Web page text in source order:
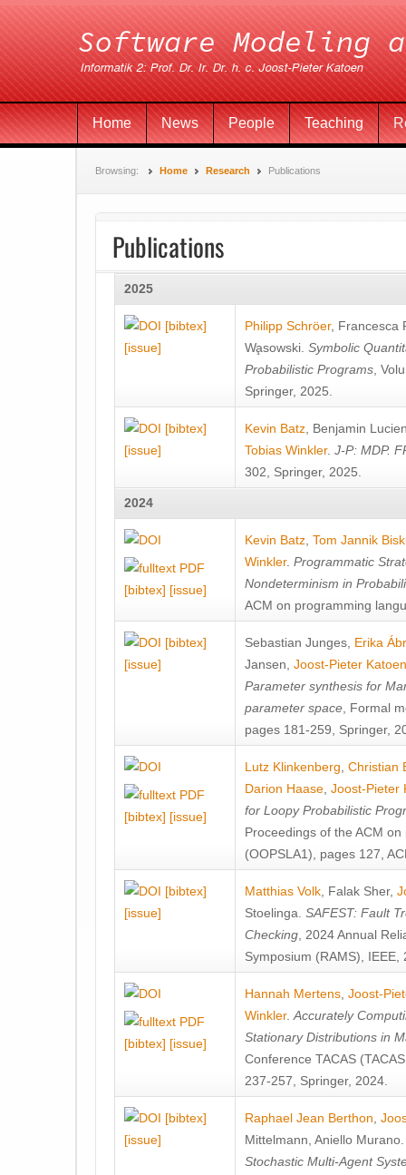
Home News People Teaching
Browsing: Home Research Publications
Publications
2025
[bibtex]
[issue]
Philipp Schröer, Francesca
Wa̧sowski Symbolic
Probabilistic Programs ,
Springer, 2025.
[bibtex]
[issue]
Kevin Batz Benjamin
Tobias Winkler. J-P: MDP.
302, Springer, 2025.
2024
[bibtex] [issue]
Kevin Batz Tom Jannik
Winkler. Programmatic
Nondeterminism in
ACM on programming
[bibtex]
[issue]
Sebastian Junges Erika
Jansen Joost-Pieter Katoen
Parameter synthesis for
parameter space , Formal
pages 181-259, Springer,
[bibtex] [issue]
Lutz Klinkenberg Christian
Darion Haase Joost-Pieter
for Loopy Probabilistic
Proceedings of the ACM
(OOPSLA1), pages 127,
[bibtex]
[issue]
Matthias Volk Falak Sher,
Stoelinga SAFEST: Fault
Checking , 2024 Annual
Symposium (RAMS), IEEE,
[bibtex] [issue]
Hannah Mertens Joost-
Winkler. Accurately
Stationary Distributions in
Conference TACAS
237-257, Springer, 2024.
[bibtex]
[issue]
Raphael Jean Berthon
Mittelmann Aniello Murano
Stochastic Multi-Agent